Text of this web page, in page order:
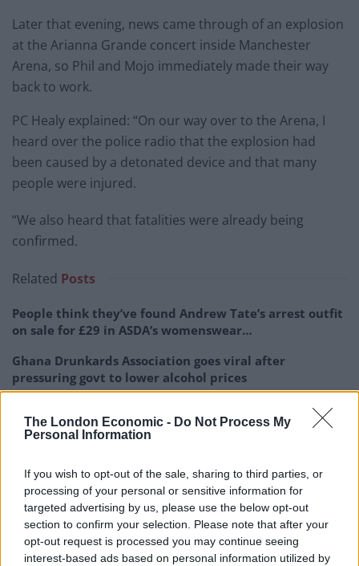
The London Economic - Do Not Process My
Personal Information
If you wish to opt-out of the sale, sharing to third parties, or
processing of your personal or sensitive information for
targeted advertising by us, please use the below opt-out
section to confirm your selection. Please note that after your
opt-out request is processed you may continue seeing
interest-based ads based on personal information utilized by
Later that evening, news came through of an explosion
at the Arianna Grande concert inside Manchester
Arena, so Phil and Mojo immediately made their way
back to work.
PC Healy explained: “On our way over to the Arena, I
heard over the police radio that the explosion had
been caused by a detonated device and that many
people were injured.
“We also heard that fatalities were already being
confirmed.
Related Posts
People think they’ve found Andrew Tate’s arrest outfit
on sale for £29 in ASDA’s womenswear…
Ghana Drunkards Association goes viral after
pressuring govt to lower alcohol prices
Anti-aging drug for dogs set to be available by 2026
Keir Starmer vows to ‘close door on Putin’ with GB
“We were the first dog team on the scene and it was